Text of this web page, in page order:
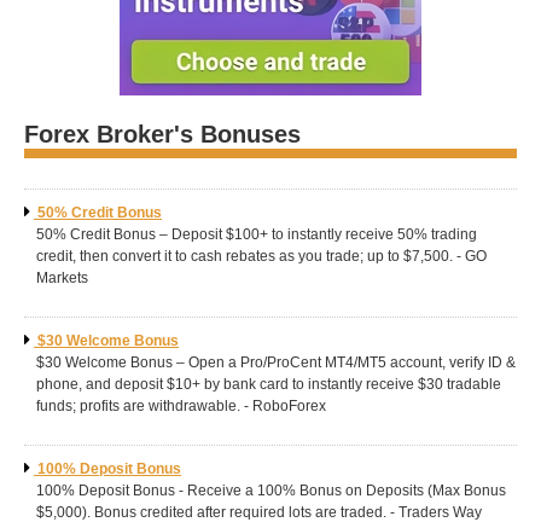
Forex Broker's Bonuses
50% Credit Bonus
50% Credit Bonus – Deposit $100+ to instantly receive 50% trading
credit, then convert it to cash rebates as you trade; up to $7,500. - GO
Markets
$30 Welcome Bonus
$30 Welcome Bonus – Open a Pro/ProCent MT4/MT5 account, verify ID &
phone, and deposit $10+ by bank card to instantly receive $30 tradable
funds; profits are withdrawable. - RoboForex
100% Deposit Bonus
100% Deposit Bonus - Receive a 100% Bonus on Deposits (Max Bonus
$5,000). Bonus credited after required lots are traded. - Traders Way